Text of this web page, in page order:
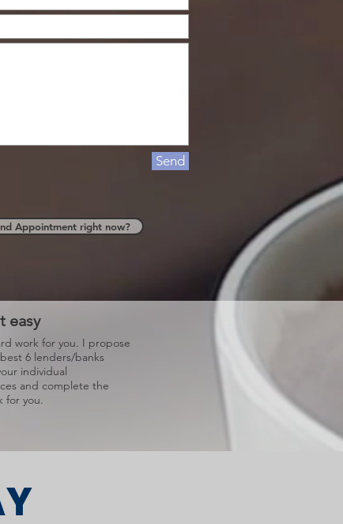
Send
Appointment right now?
easy
work for you. I propose
6 lenders/banks
individual
and complete the
for you.